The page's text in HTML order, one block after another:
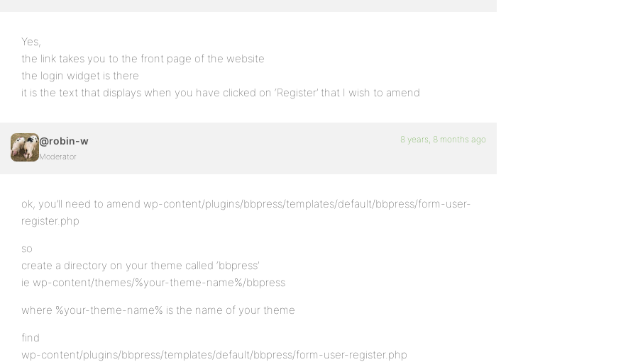
Yes,
the link takes you to the front page of the website
the login widget is there
it is the text that displays when you have clicked on ‘Register’ that I wish to amend
@robin-w
Moderator
8 years, 8 months ago
ok, you’ll need to amend wp-content/plugins/bbpress/templates/default/bbpress/form-user-
register.php
so
create a directory on your theme called ‘bbpress’
ie wp-content/themes/%your-theme-name%/bbpress
where %your-theme-name% is the name of your theme
find
wp-content/plugins/bbpress/templates/default/bbpress/form-user-register.php